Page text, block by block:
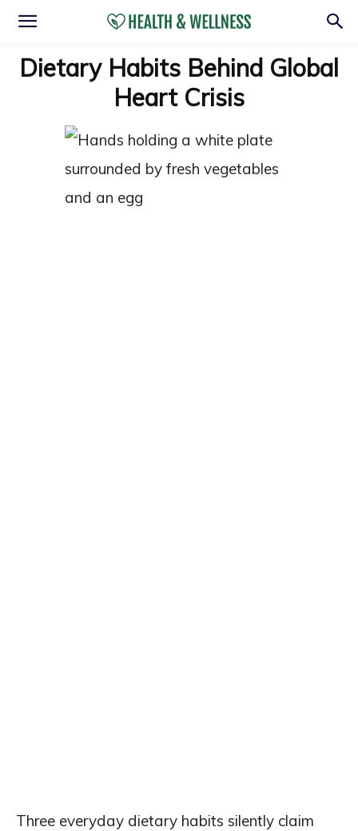
Dietary Habits Behind Global
Heart Crisis
Three everyday dietary habits silently claim